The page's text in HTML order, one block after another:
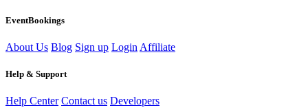
EventBookings
About Us Blog Sign up Login Affiliate
Help & Support
Help Center Contact us Developers